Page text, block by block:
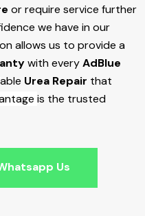
or require service further
we have in our
allows us to provide a
with everyAdBlue
Urea Repair that
is the trusted
Us